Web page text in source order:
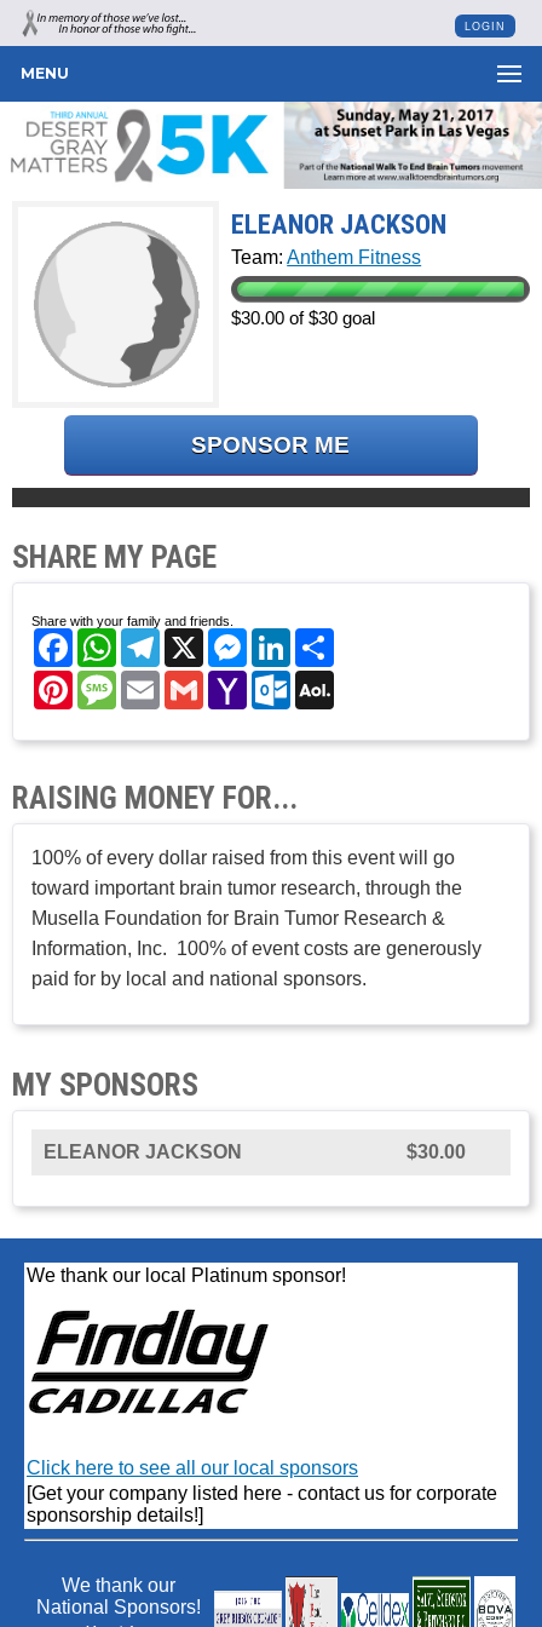
LOGIN
MENU
ELEANOR JACKSON
Team:Anthem Fitness
$30.00 of $30 goal
SPONSOR ME
SHARE MY PAGE
Share with your family and friends.
FacebookWhatsAppTelegram
X Messenger
LinkedIn
PinterestMessage
EmailGmailYahoo
Mail
Outlook.com
RAISING MONEY FOR...
100% of every dollar raised from this event will go
toward important brain tumor research, through the
Musella Foundation for Brain Tumor Research &
Information, Inc. 100% of event costs are generously
paid for by local and national sponsors.
MY SPONSORS
ELEANOR JACKSON $30.00
We thank our local Platinum sponsor!
Click here to see all our local sponsors
[Get your company listed here - contact us for corporate
sponsorship details!]
We thank our
National Sponsors!